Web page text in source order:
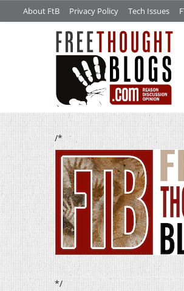
About FtB Privacy Policy Tech Issues
/*
*/